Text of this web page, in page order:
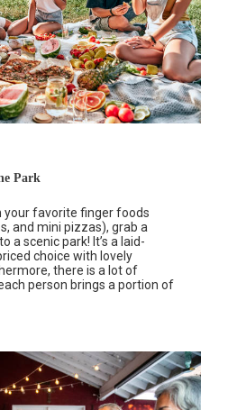
Park
your favorite finger foods
and mini pizzas), grab a
a scenic park! It’s a laid-
choice with lovely
there is a lot of
person brings a portion of